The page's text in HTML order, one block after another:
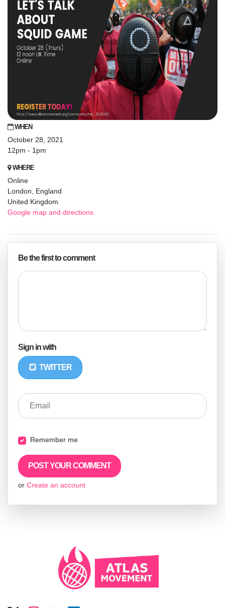
WHEN
October 28, 2021
12pm - 1pm
WHERE
Online
London, England
United Kingdom
Google map and directions
Be the first to comment
Sign in with
TWITTER
Email
Remember me
or Create an account